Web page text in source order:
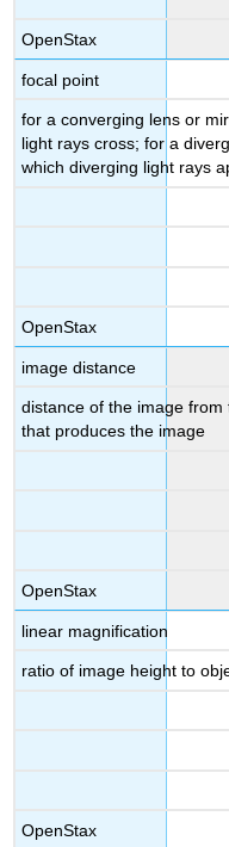
OpenStax
focal point
for a converging lens or
light rays cross; for a
which diverging light rays
OpenStax
image distance
distance of the image
that produces the image
OpenStax
linear magnification
ratio of image height to
OpenStax